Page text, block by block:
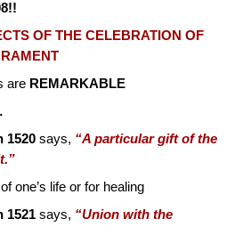
OF THE CELEBRATION OF
are REMARKABLE
1520 says, “A particular gift of the
one’s life or for healing
1521 says, “Union with the